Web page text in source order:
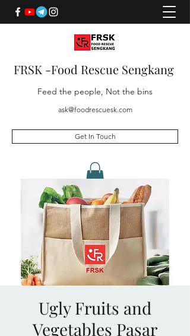
FRSK -Food Rescue Sengkang
Feed the people, Not the bins
ask@foodrescuesk.com
Get In Touch
Ugly Fruits and
Vegetables Pasar